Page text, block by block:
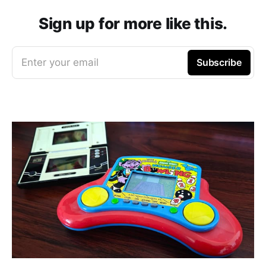
Sign up for more like this.
Enter your email Subscribe